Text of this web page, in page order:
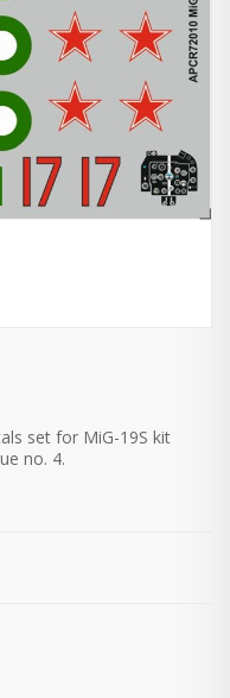
set for MiG-19S kit
no. 4.